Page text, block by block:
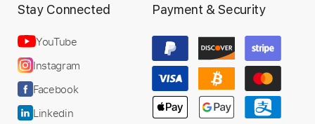
Stay Connected
YouTube
Instagram
Facebook
Linkedin
Payment & Security